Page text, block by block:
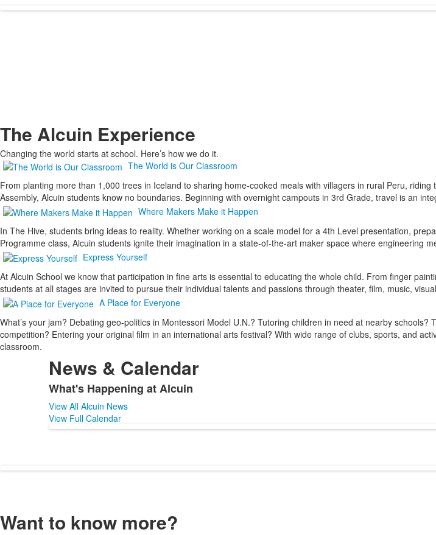
The Alcuin Experience
Changing the world starts at school. Here’s how we do it.
The World is Our Classroom
From planting more than 1,000 trees in Iceland to sharing home-cooked meals with villagers in rural Peru,
Assembly, Alcuin students know no boundaries. Beginning with overnight campouts in 3rd Grade, travel is an
Where Makers Make it Happen
In The Hive, students bring ideas to reality. Whether working on a scale model for a 4th Level presentation,
Programme class, Alcuin students ignite their imagination in a state-of-the-art maker space where engineering
Express Yourself
At Alcuin School we know that participation in fine arts is essential to educating the whole child. From finger
students at all stages are invited to pursue their individual talents and passions through theater, film, music,
A Place for Everyone
What’s your jam? Debating geo-politics in Montessori Model U.N.? Tutoring children in need at nearby
competition? Entering your original film in an international arts festival? With wide range of clubs, sports, and
classroom.
News & Calendar
List
of
1
What's Happening at Alcuin
View All Alcuin News
View Full Calendar
Want to know more?